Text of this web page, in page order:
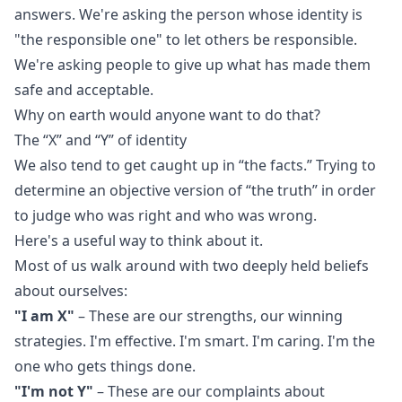
answers. We're asking the person whose identity is
"the responsible one" to let others be responsible.
We're asking people to give up what has made them
safe and acceptable.
Why on earth would anyone want to do that?
The “X” and “Y” of identity
We also tend to get caught up in “the facts.” Trying to
determine an objective version of “the truth” in order
to judge who was right and who was wrong.
Here's a useful way to think about it.
Most of us walk around with two deeply held beliefs
about ourselves:
"I am X" – These are our strengths, our winning
strategies. I'm effective. I'm smart. I'm caring. I'm the
one who gets things done.
"I'm not Y" – These are our complaints about